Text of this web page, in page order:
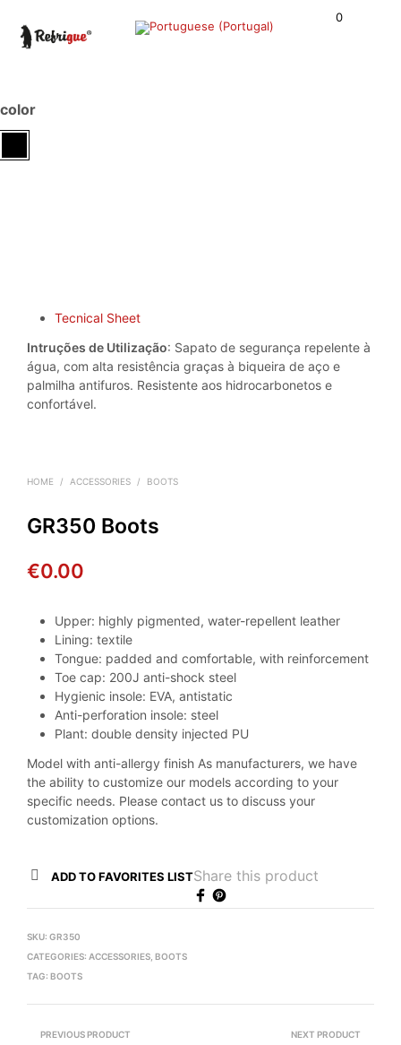
0
color
Tecnical Sheet
Intruções de Utilização: Sapato de segurança repelente à
água, com alta resistência graças à biqueira de aço e
palmilha antifuros. Resistente aos hidrocarbonetos e
confortável.
HOME / ACCESSORIES / BOOTS
GR350 Boots
€0.00
Upper: highly pigmented, water-repellent leather
Lining: textile
Tongue: padded and comfortable, with reinforcement
Toe cap: 200J anti-shock steel
Hygienic insole: EVA, antistatic
Anti-perforation insole: steel
Plant: double density injected PU
Model with anti-allergy finish As manufacturers, we have
the ability to customize our models according to your
specific needs. Please contact us to discuss your
customization options.
ADD TO FAVORITES LISTShare this product
SKU: GR350
CATEGORIES: ACCESSORIES BOOTS
TAG: BOOTS
PREVIOUS PRODUCT NEXT PRODUCT